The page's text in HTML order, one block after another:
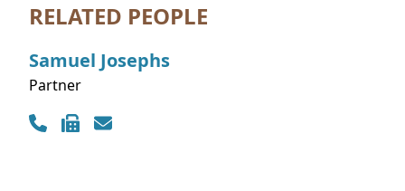
RELATED PEOPLE
Samuel Josephs
Partner